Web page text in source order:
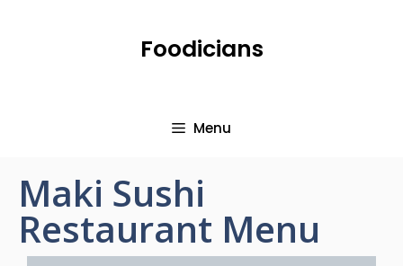
Foodicians
Menu
Maki Sushi
Restaurant Menu